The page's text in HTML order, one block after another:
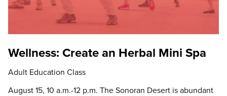
Wellness: Create an Herbal Mini Spa
Adult Education Class
August 15, 10 a.m.-12 p.m. The Sonoran Desert is abundant